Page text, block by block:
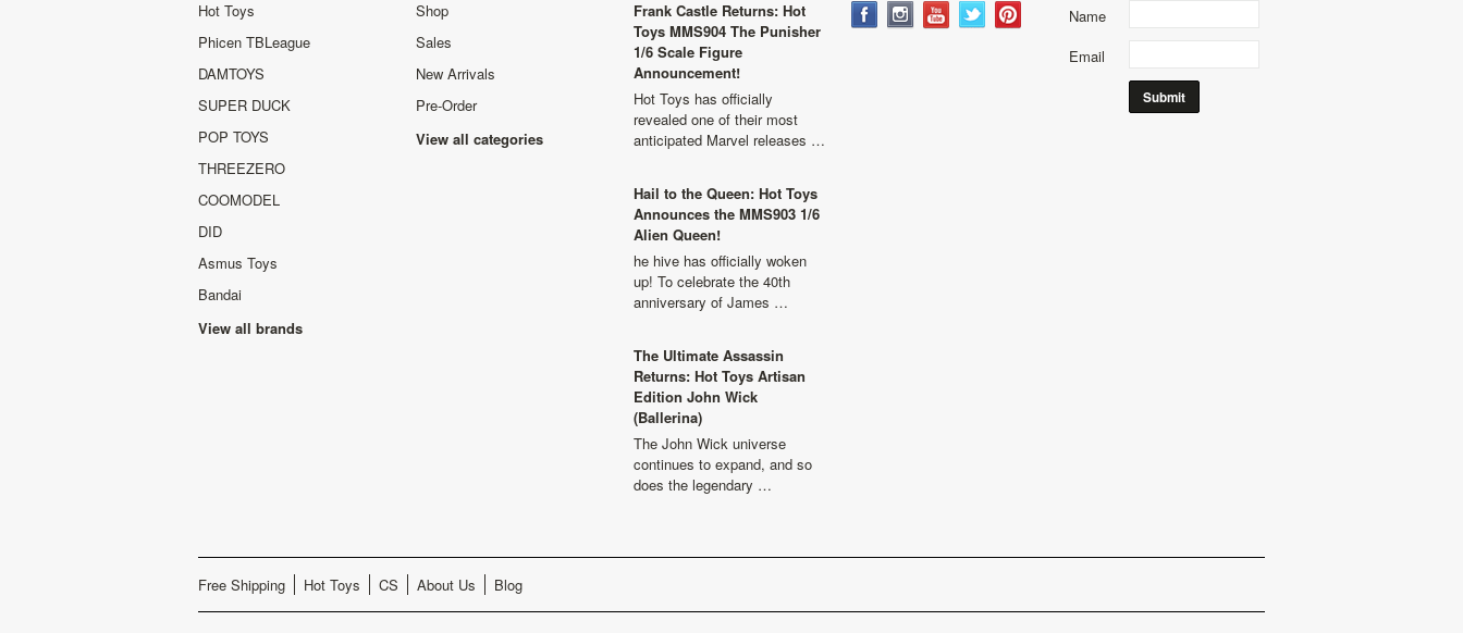
Hot Toys
Phicen TBLeague
DAMTOYS
SUPER DUCK
POP TOYS
THREEZERO
COOMODEL
DID
Asmus Toys
Bandai
View all brands
Shop
Sales
New Arrivals
Pre-Order
View all categories
Frank Castle Returns: Hot
Toys MMS904 The Punisher
1/6 Scale Figure
Announcement!
Hot Toys has officially
revealed one of their most
anticipated Marvel releases …
Hail to the Queen: Hot Toys
Announces the MMS903 1/6
Alien Queen!
he hive has officially woken
up! To celebrate the 40th
anniversary of James …
The Ultimate Assassin
Returns: Hot Toys Artisan
Edition John Wick
(Ballerina)
The John Wick universe
continues to expand, and so
does the legendary …
Name
Email
Free Shipping Hot Toys CS About Us Blog